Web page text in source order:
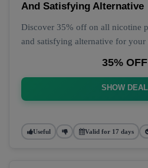
And Satisfying Alternative
Discover 35% off on all nicotine
and satisfying alternative for your
35% OFF
SHOW DEAL
Useful Valid for 17 days